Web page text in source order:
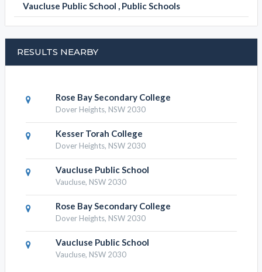
Vaucluse Public School , Public Schools
RESULTS NEARBY
Rose Bay Secondary College
Dover Heights, NSW 2030
Kesser Torah College
Dover Heights, NSW 2030
Vaucluse Public School
Vaucluse, NSW 2030
Rose Bay Secondary College
Dover Heights, NSW 2030
Vaucluse Public School
Vaucluse, NSW 2030